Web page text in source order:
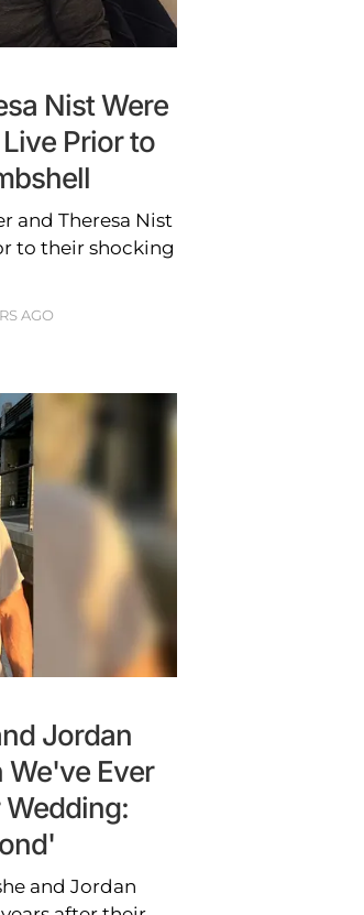
Nist Were
Prior to
and Theresa Nist
to their shocking
AGO
Jordan
We've Ever
Wedding:
and Jordan